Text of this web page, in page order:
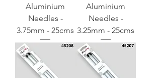
Aluminium
Needles -
3.75mm - 25cms
Aluminium
Needles -
3.25mm - 25cms